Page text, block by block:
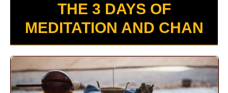
THE 3 DAYS OF
MEDITATION AND CHAN